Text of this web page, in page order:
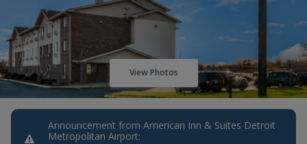
View Photos
Announcement from American Inn & Suites Detroit
Metropolitan Airport: